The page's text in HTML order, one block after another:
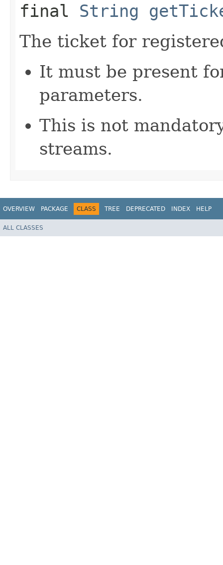
final String
The ticket for
It must be present
parameters.
This is not
streams.
OVERVIEW PACKAGE CLASS TREE DEPRECATED INDEX HELP
ALL CLASSES